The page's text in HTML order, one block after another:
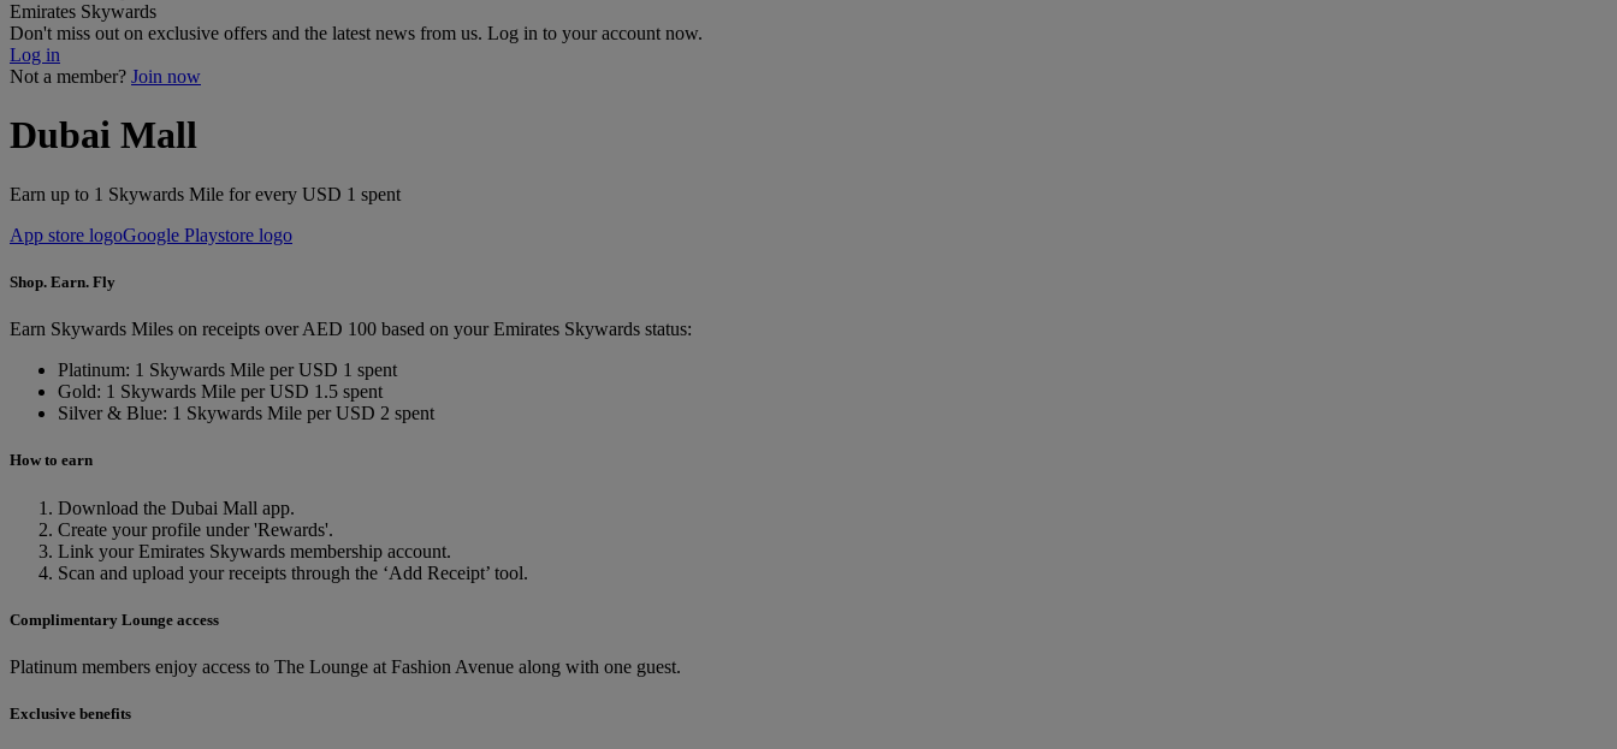
Emirates Skywards
Don't miss out on exclusive offers and the latest news from us. Log in to your account now.
Log in
Not a member? Join now
Dubai Mall
Earn up to 1 Skywards Mile for every USD 1 spent
App store logoGoogle Playstore logo
Shop. Earn. Fly
Earn Skywards Miles on receipts over AED 100 based on your Emirates Skywards status:
Platinum: 1 Skywards Mile per USD 1 spent
Gold: 1 Skywards Mile per USD 1.5 spent
Silver & Blue: 1 Skywards Mile per USD 2 spent
How to earn
Download the Dubai Mall app.
Create your profile under 'Rewards'.
Link your Emirates Skywards membership account.
Scan and upload your receipts through the ‘Add Receipt’ tool.
Complimentary Lounge access
Platinum members enjoy access to The Lounge at Fashion Avenue along with one guest.
Exclusive benefits